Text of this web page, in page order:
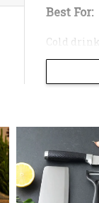
Best For:
Cold
Juice;
Laban;
Elevate
this
dinner